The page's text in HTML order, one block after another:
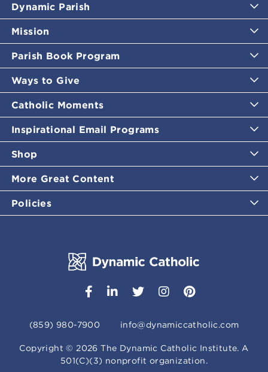
Dynamic Parish
Mission
Parish Book Program
Ways to Give
Catholic Moments
Inspirational Email Programs
Shop
More Great Content
Policies
(859) 980-7900 info@dynamiccatholic.com
Copyright ©2026 The Dynamic Catholic Institute. A
501(C)(3) nonprofit organization.